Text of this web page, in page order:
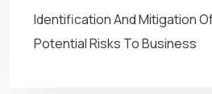
Identification And Mitigation
Potential Risks To Business